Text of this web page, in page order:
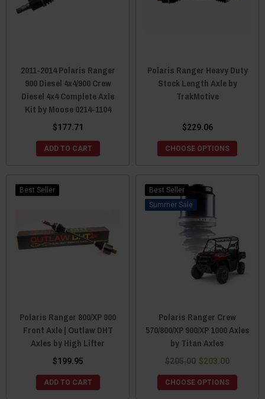
2011-2014 Polaris Ranger
900 Diesel 4x4/900 Crew
Diesel 4x4 Complete Axle
Kit by Moose 0214-1104
$177.71
ADD TO CART
Polaris Ranger Heavy Duty
Stock Length Axle by
TrakMotive
$229.06
CHOOSE OPTIONS
Best Seller
Polaris Ranger 800/XP 900
Front Axle | Outlaw DHT
Axles by High Lifter
$199.95
ADD TO CART
Best Seller
Sale
Polaris Ranger Crew
570/800/XP 900/XP 1000 Axles
by Titan Axles
$205.00 $203.00
CHOOSE OPTIONS